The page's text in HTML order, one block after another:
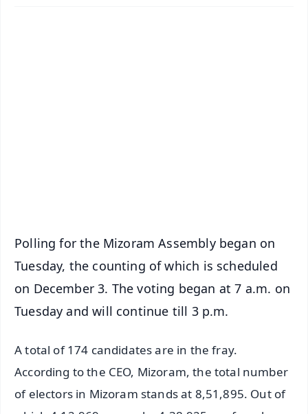
Polling for the Mizoram Assembly began on
Tuesday, the counting of which is scheduled
on December 3. The voting began at 7 a.m. on
Tuesday and will continue till 3 p.m.
A total of 174 candidates are in the fray.
According to the CEO, Mizoram, the total number
of electors in Mizoram stands at 8,51,895. Out of